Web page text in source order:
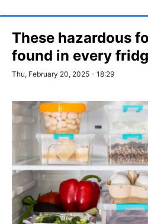
These hazardous
found in every
Thu, February 20, 2025 - 18:29